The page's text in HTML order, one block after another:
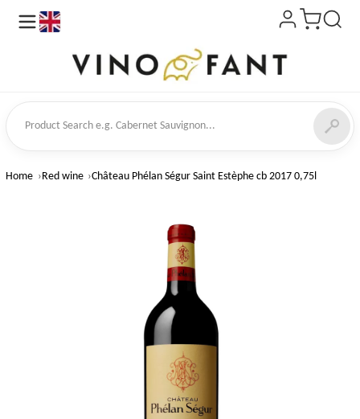
Search
Home Red wine Château Phélan Ségur Saint Estèphe cb 2017 0,75l